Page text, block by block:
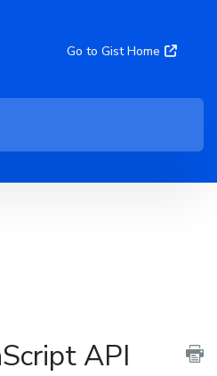
Go to Gist Home
API